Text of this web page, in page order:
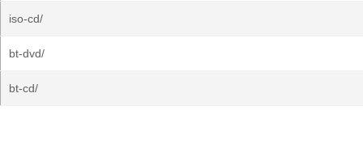
iso-cd/
bt-dvd/
bt-cd/